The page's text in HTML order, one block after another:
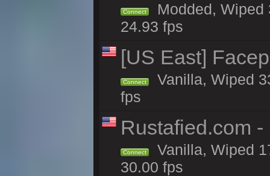
Connect
Modded, Wiped
24.93 fps
[US East]
Connect
Vanilla, Wiped
fps
Rustafied.com -
Connect
Vanilla, Wiped
30.00 fps